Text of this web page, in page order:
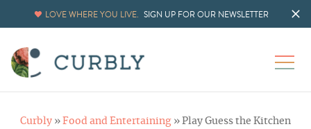
LOVE WHERE YOU LIVE. SIGN UP FOR OUR NEWSLETTER
Curbly » Food and Entertaining » Play Guess the Kitchen